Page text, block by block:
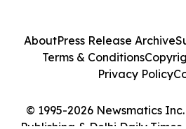
© 1995-2026 Newsmatics
AboutPress Release Archive
Terms & Conditions
Privacy Policy